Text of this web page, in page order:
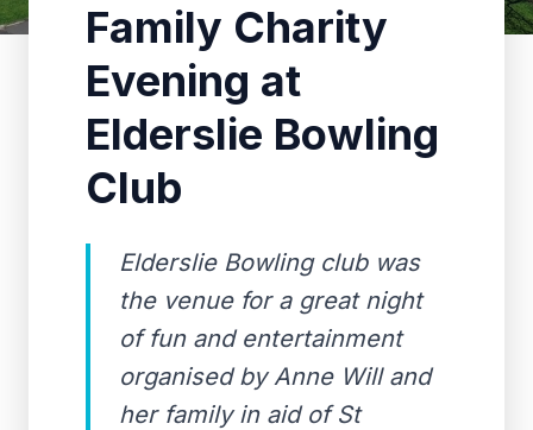
Family Charity
Evening at
Elderslie Bowling
Club
Elderslie Bowling club was
the venue for a great night
of fun and entertainment
organised by Anne Will and
her family in aid of St